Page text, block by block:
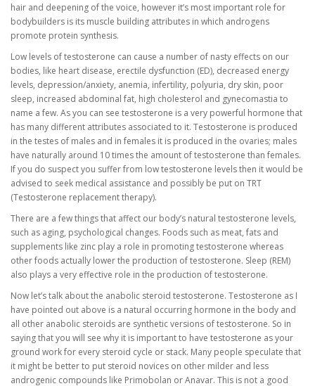
hair and deepening of the voice, however it’s most important role for
bodybuilders is its muscle building attributes in which androgens
promote protein synthesis.
Low levels of testosterone can cause a number of nasty effects on our
bodies, like heart disease, erectile dysfunction (ED), decreased energy
levels, depression/anxiety, anemia, infertility, polyuria, dry skin, poor
sleep, increased abdominal fat, high cholesterol and gynecomastia to
name a few. As you can see testosterone is a very powerful hormone that
has many different attributes associated to it. Testosterone is produced
in the testes of males and in females it is produced in the ovaries; males
have naturally around 10 times the amount of testosterone than females.
If you do suspect you suffer from low testosterone levels then it would be
advised to seek medical assistance and possibly be put on TRT
(Testosterone replacement therapy).
There are a few things that affect our body’s natural testosterone levels,
such as aging, psychological changes. Foods such as meat, fats and
supplements like zinc play a role in promoting testosterone whereas
other foods actually lower the production of testosterone. Sleep (REM)
also plays a very effective role in the production of testosterone.
Now let’s talk about the anabolic steroid testosterone. Testosterone as I
have pointed out above is a natural occurring hormone in the body and
all other anabolic steroids are synthetic versions of testosterone. So in
saying that you will see why it is important to have testosterone as your
ground work for every steroid cycle or stack. Many people speculate that
it might be better to put steroid novices on other milder and less
androgenic compounds like Primobolan or Anavar. This is not a good